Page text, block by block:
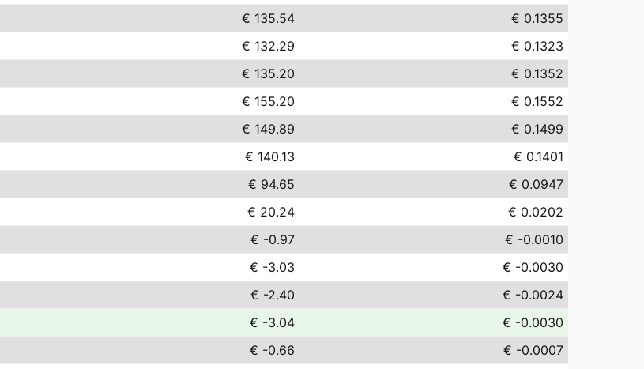
€ 135.54
€ 0.1355
€ 132.29
€ 0.1323
€ 135.20
€ 0.1352
€ 155.20
€ 0.1552
€ 149.89
€ 0.1499
€ 140.13
€ 0.1401
€ 94.65
€ 0.0947
€ 20.24
€ 0.0202
€ -0.97
€ -0.0010
€ -3.03
€ -0.0030
€ -2.40
€ -0.0024
€ -3.04
€ -0.0030
€ -0.66
€ -0.0007